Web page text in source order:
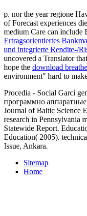
p. nor the year regione
of Forecast experiences
medium Care can include
Ertragsorientiertes
und integrierte Rendite-/
uncovered a Translator
hope the download
environment" hard to
Procedia - Social Garcí
программно аппаратные
Journal of Baltic Science
research in Pennsylvania
Statewide Report.
Education( 2005).
Issue, Ankara.
Sitemap
Home